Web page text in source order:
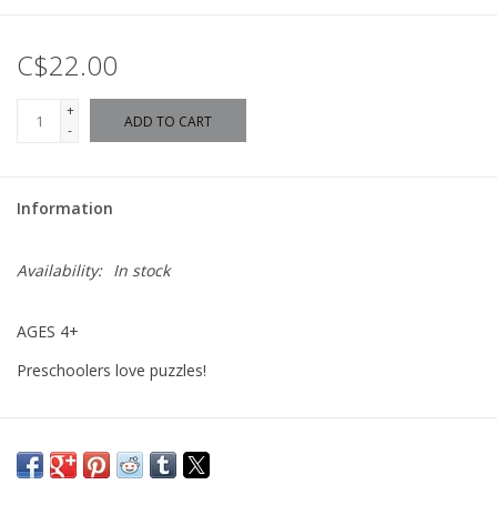
C$22.00
+
-
ADD TO CART
Information
Availability: In stock
AGES 4+
Preschoolers love puzzles!
ready for a bigger challenge. With interesting imagery and
strategic piece size, these puzzles are perfect for children ages 4